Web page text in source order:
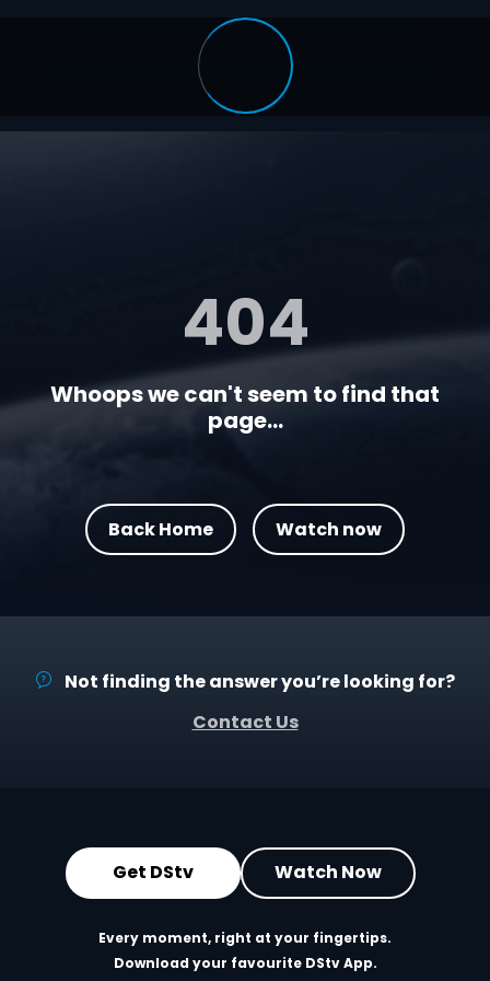
404
Whoops we can't seem to find that
page...
Back Home Watch now
Not finding the answer you’re looking for?
Contact Us
Get DStv Watch Now
Every moment, right at your fingertips.
Download your favourite DStv App.